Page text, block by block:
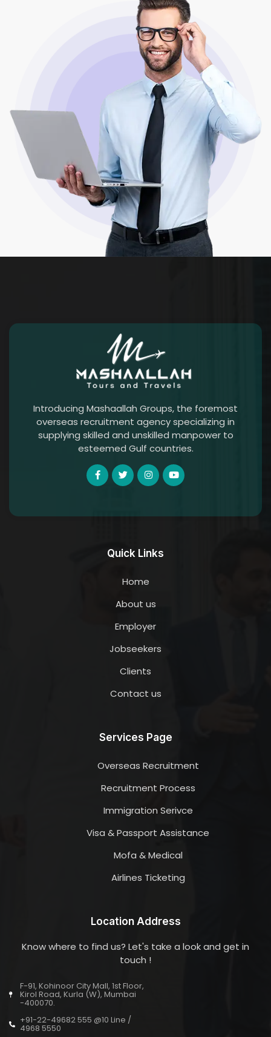
Introducing Mashaallah Groups, the foremost
overseas recruitment agency specializing in
supplying skilled and unskilled manpower to
esteemed Gulf countries.
Quick Links
Home
About us
Employer
Jobseekers
Clients
Contact us
Services Page
Overseas Recruitment
Recruitment Process
Immigration Serivce
Visa & Passport Assistance
Mofa & Medical
Airlines Ticketing
Location Address
Know where to find us? Let's take a look and get in
touch !
F-91, Kohinoor City Mall, 1st Floor,
Kirol Road, Kurla (W), Mumbai
-400070.
+91-22-49682 555 @10 Line /
4968 5550